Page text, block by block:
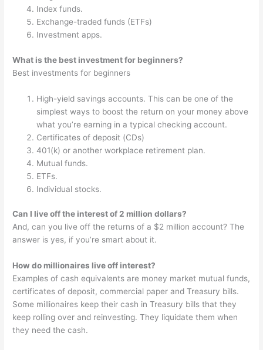
Index funds.
Exchange-traded funds (ETFs)
Investment apps.
What is the best investment for beginners?
Best investments for beginners
High-yield savings accounts. This can be one of the
simplest ways to boost the return on your money above
what you’re earning in a typical checking account.
Certificates of deposit (CDs)
401(k) or another workplace retirement plan.
Mutual funds.
ETFs.
Individual stocks.
Can I live off the interest of 2 million dollars?
And, can you live off the returns of a $2 million account? The
answer is yes, if you’re smart about it.
How do millionaires live off interest?
Examples of cash equivalents are money market mutual funds,
certificates of deposit, commercial paper and Treasury bills.
Some millionaires keep their cash in Treasury bills that they
keep rolling over and reinvesting. They liquidate them when
they need the cash.